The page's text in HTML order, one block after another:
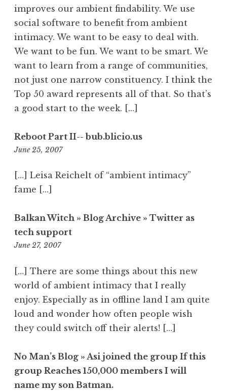
improves our ambient findability. We use
social software to benefit from ambient
intimacy. We want to be easy to deal with.
We want to be fun. We want to be smart. We
want to learn from a range of communities,
not just one narrow constituency. I think the
Top 50 award represents all of that. So that’s
a good start to the week. […]
Reboot Part II-- bub.blicio.us
June 25, 20073:46
[…] Leisa Reichelt of “ambient intimacy”
fame […]
Balkan Witch » Blog Archive » Twitter as
tech support
June 27, 200712:27
[…] There are some things about this new
world of ambient intimacy that I really
enjoy. Especially as in offline land I am quite
loud and wonder how often people wish
they could switch off their alerts! […]
No Man’s Blog » Asi joined the group If this
group Reaches 150,000 members I will
name my son Batman.